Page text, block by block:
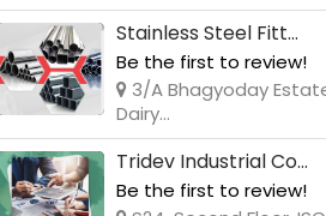
Stainless Steel Fitt...
Be the first to review!
3/A Bhagyoday
Dairy...
Tridev Industrial Co...
Be the first to review!